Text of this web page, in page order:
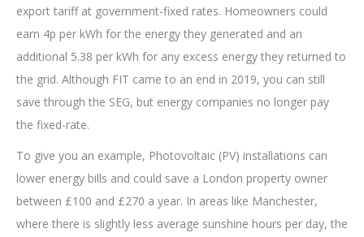
export tariff at government-fixed rates. Homeowners could
earn 4p per kWh for the energy they generated and an
additional 5.38 per kWh for any excess energy they returned to
the grid. Although FIT came to an end in 2019, you can still
save through the SEG, but energy companies no longer pay
the fixed-rate.
To give you an example, Photovoltaic (PV) installations can
lower energy bills and could save a London property owner
between £100 and £270 a year. In areas like Manchester,
where there is slightly less average sunshine hours per day, the